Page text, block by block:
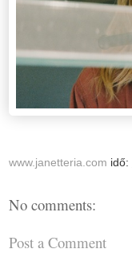
www.janetteria.com idő:
No comments:
Post a Comment